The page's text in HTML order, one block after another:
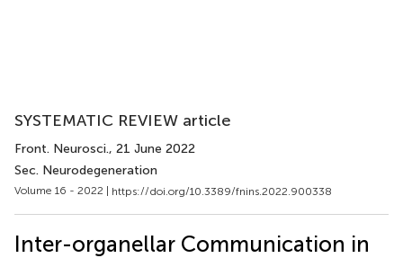
SYSTEMATIC REVIEW article
Front. Neurosci., 21 June 2022
Sec. Neurodegeneration
Volume 16 - 2022 | https://doi.org/10.3389/fnins.2022.900338
Inter-organellar Communication in